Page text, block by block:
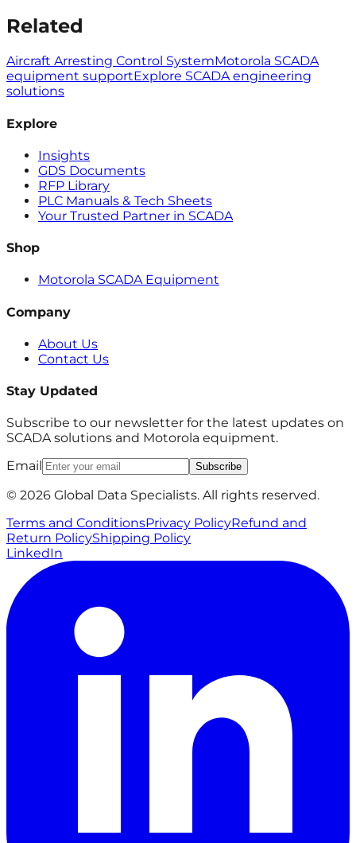
Related
Aircraft Arresting Control SystemMotorola SCADA
equipment supportExplore SCADA engineering
solutions
Explore
Insights
GDS Documents
RFP Library
PLC Manuals & Tech Sheets
Your Trusted Partner in SCADA
Shop
Motorola SCADA Equipment
Company
About Us
Contact Us
Stay Updated
Subscribe to our newsletter for the latest updates on
SCADA solutions and Motorola equipment.
Email
Subscribe
© 2026 Global Data Specialists. All rights reserved.
Terms and ConditionsPrivacy PolicyRefund and
Return PolicyShipping Policy
LinkedIn